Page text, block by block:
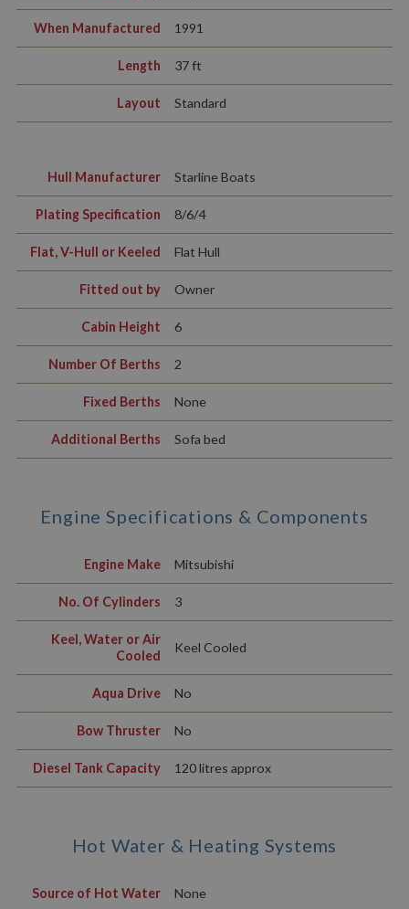
When Manufactured 1991
Length 37 ft
Layout Standard
Hull Manufacturer Starline Boats
Plating Specification 8/6/4
Flat, V-Hull or Keeled Flat Hull
Fitted out by Owner
Cabin Height 6
Number Of Berths 2
Fixed Berths None
Additional Berths Sofa bed
Engine Specifications & Components
Engine Make Mitsubishi
No. Of Cylinders 3
Keel, Water or Air
Cooled
Keel Cooled
Aqua Drive No
Bow Thruster No
Diesel Tank Capacity 120 litres approx
Hot Water & Heating Systems
Source of Hot Water None